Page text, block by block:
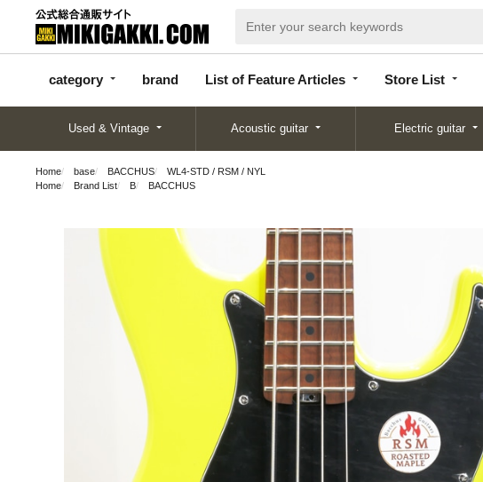
category brand List of Feature Articles Store List
categor
y
d
Articles
List
Used & Vintage Acoustic guitar Electric guitar
Home base BACCHUS
WL4-STD / RSM / NYL
Home
Brand List B BACCHUS